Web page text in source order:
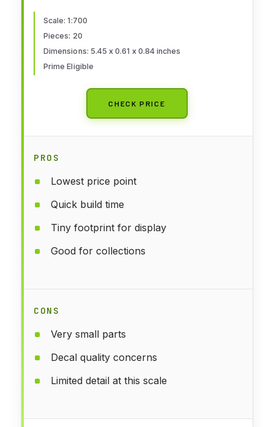
Scale: 1:700
Pieces: 20
Dimensions: 5.45 x 0.61 x 0.84 inches
Prime Eligible
CHECK PRICE
PROS
Lowest price point
Quick build time
Tiny footprint for display
Good for collections
CONS
Very small parts
Decal quality concerns
Limited detail at this scale